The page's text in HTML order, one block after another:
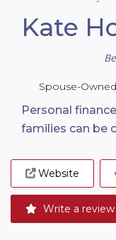
Kate
Spouse-Owned
Personal
families can be
Website
Write a review